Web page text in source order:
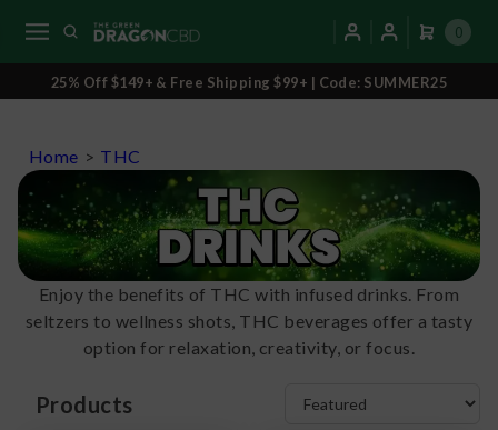
0
25% Off $149+ & Free Shipping $99+ | Code: SUMMER25
Home > THC
Enjoy the benefits of THC with infused drinks. From
seltzers to wellness shots, THC beverages offer a tasty
option for relaxation, creativity, or focus.
Products